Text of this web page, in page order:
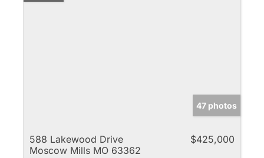
47 photos
588 Lakewood Drive
Moscow Mills MO 63362
$425,000